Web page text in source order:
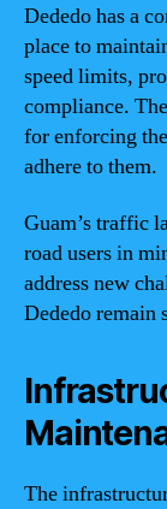
Dededo has a
place to
speed limits,
compliance.
for enforcing
adhere to them.
Guam’s traffic
road users in
address new
Dededo remain
The